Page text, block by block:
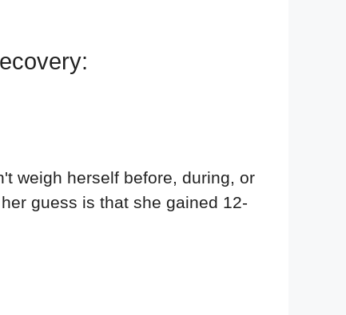
weigh herself before, during, or
guess is that she gained 12-